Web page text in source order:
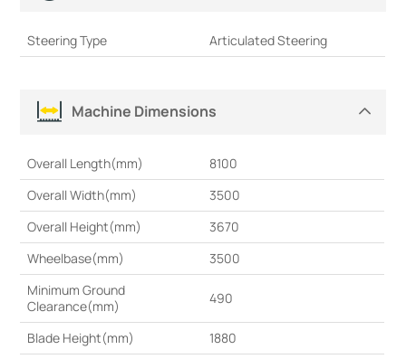
Steering Type Articulated Steering
Machine Dimensions
Overall Length(mm)
8100
Overall Width(mm)
3500
Overall Height(mm)
3670
Wheelbase(mm)
3500
Minimum Ground
Clearance(mm)
490
Blade Height(mm) 1880